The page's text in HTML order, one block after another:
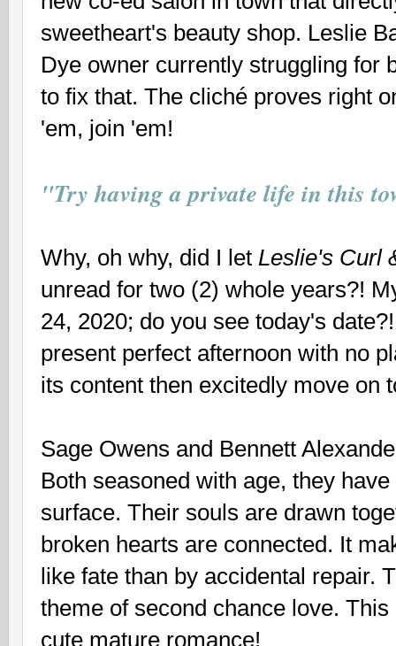
sweetheart's beauty shop. Leslie
Dye owner currently struggling for
to fix that. The cliché proves right
'em, join 'em!
"Try having a private life in this
Why, oh why, did I let Leslie's Curl
unread for two (2) whole years?!
24, 2020; do you see today's
present perfect afternoon with no
its content then excitedly move on
Sage Owens and Bennett
Both seasoned with age, they
surface. Their souls are drawn
broken hearts are connected. It
like fate than by accidental repair.
theme of second chance love.
cute mature romance!